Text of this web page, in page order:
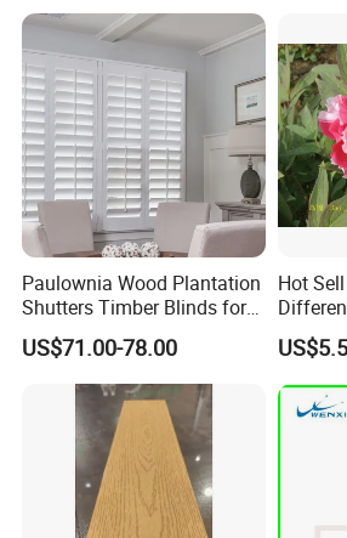
Paulownia Wood Plantation
Shutters Timber Blinds for
Hotel with Good Quality
US$71.00-78.00
Hot
Big
Peony